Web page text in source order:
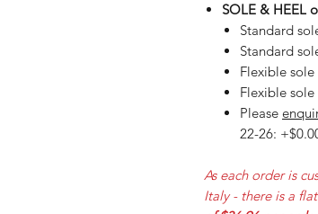
SOLE & HEEL
Standard
Standard
Flexible
Flexible
Please
22-26:
As each order is
Italy - there is a